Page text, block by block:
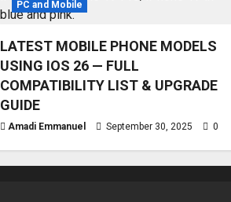
PC and Mobile
LATEST MOBILE PHONE MODELS
USING IOS 26 — FULL
COMPATIBILITY LIST & UPGRADE
GUIDE
Amadi Emmanuel September 30, 2025 0